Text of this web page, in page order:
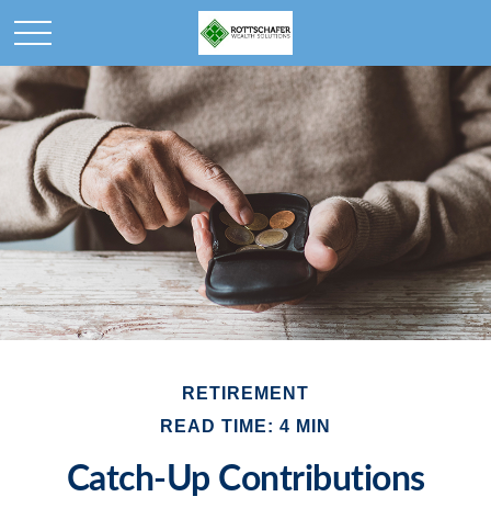
RETIREMENT
READ TIME: 4 MIN
Catch-Up Contributions